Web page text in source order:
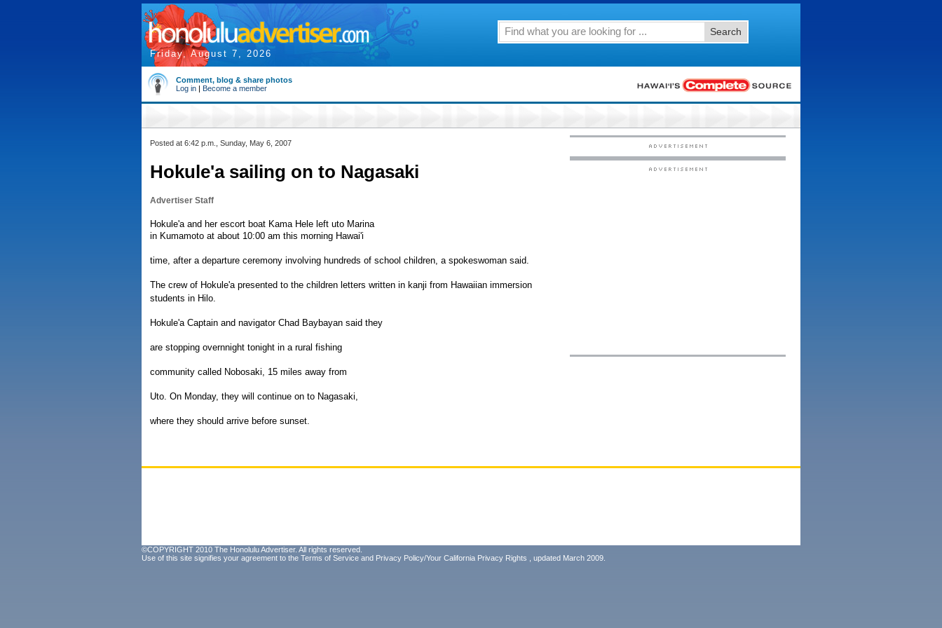
Friday, August 7, 2026
Search
Comment, blog & share photos
Log in | Become a member
Posted at 6:42 p.m., Sunday, May 6, 2007
Hokule'a sailing on to Nagasaki
Advertiser Staff
Hokule'a and her escort boat Kama Hele left uto Marina
in Kumamoto at about 10:00 am this morning Hawai'i
time, after a departure ceremony involving hundreds of school children, a spokeswoman said.
The crew of Hokule'a presented to the children letters written in kanji from Hawaiian immersion
students in Hilo.
Hokule'a Captain and navigator Chad Baybayan said they
are stopping overnnight tonight in a rural fishing
community called Nobosaki, 15 miles away from
Uto. On Monday, they will continue on to Nagasaki,
where they should arrive before sunset.
©COPYRIGHT 2010 The Honolulu Advertiser. All rights reserved.
Use of this site signifies your agreement to the Terms of Service and Privacy Policy/Your California Privacy Rights , updated March 2009.